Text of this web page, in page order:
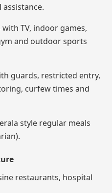
TV, indoor games,
and outdoor sports
guards, restricted entry,
curfew times and
style regular meals
restaurants, hospital